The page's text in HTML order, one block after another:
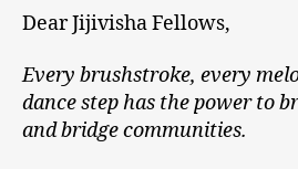
Dear Jijivisha Fellows,
Every brushstroke, every
dance step has the power to
and bridge communities.